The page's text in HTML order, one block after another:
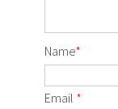
Name*
Email *